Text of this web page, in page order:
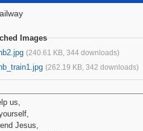
Images
(240.61 KB, 344 downloads)
(262.19 KB, 342 downloads)
us,
Jesus,